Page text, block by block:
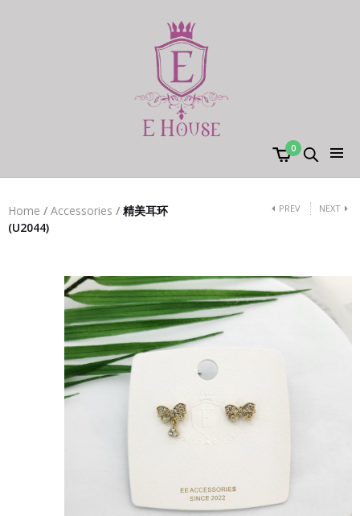
0
Home / Accessories / 精美耳环
(U2044)
PREV NEXT